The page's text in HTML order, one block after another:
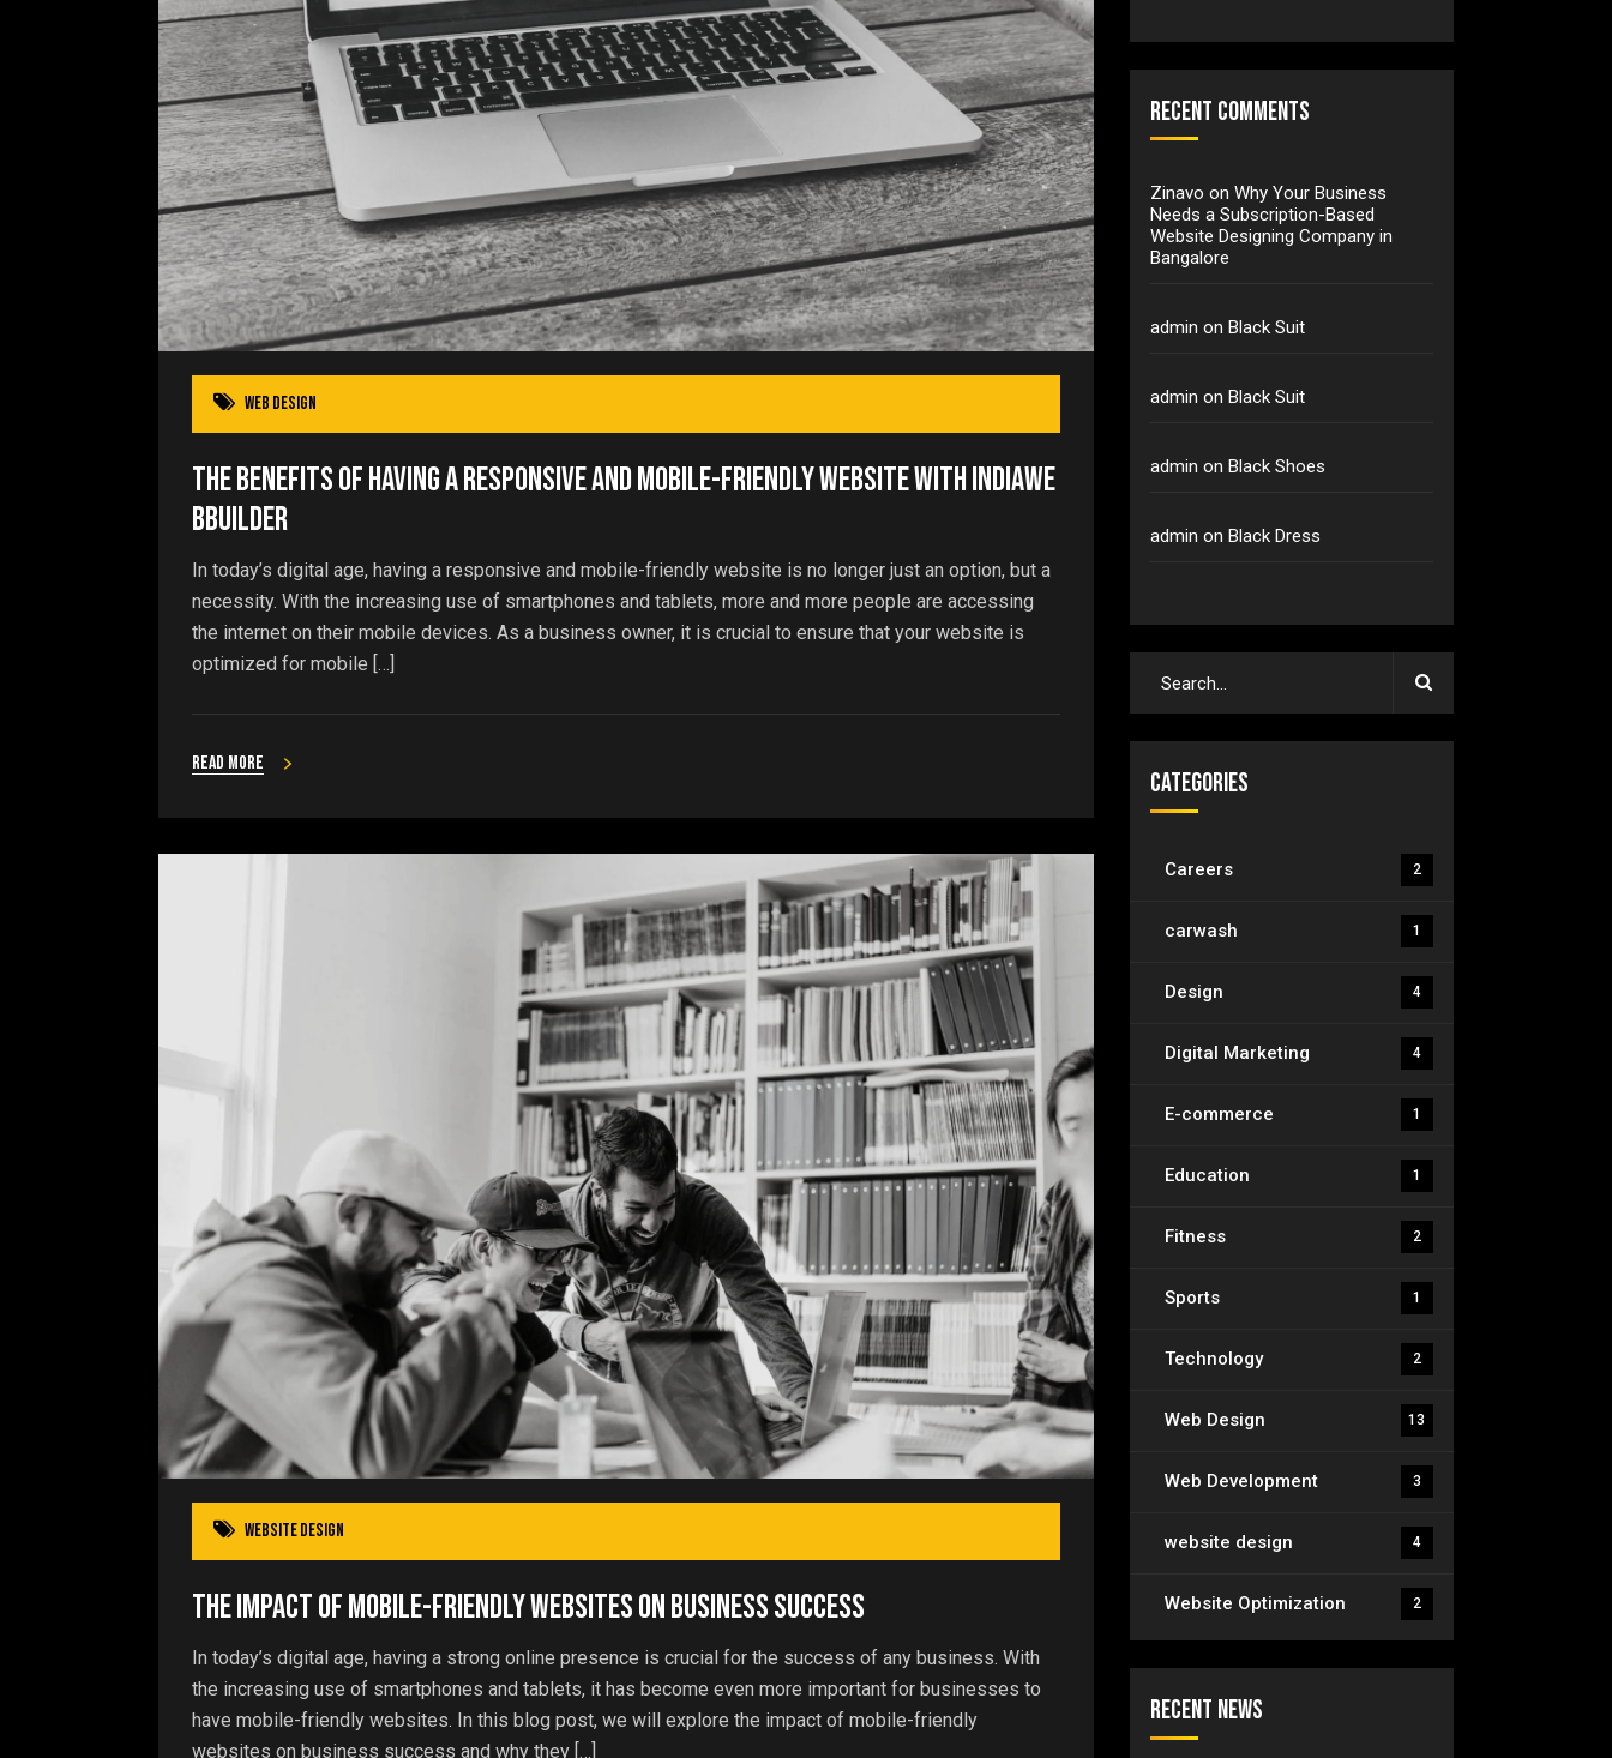
Web Design
The Benefits of Having a Responsive and Mobile-Friendly Website with IndiaWe
bBuilder
In today’s digital age, having a responsive and mobile-friendly website is no longer just an option, but a
necessity. With the increasing use of smartphones and tablets, more and more people are accessing
the internet on their mobile devices. As a business owner, it is crucial to ensure that your website is
optimized for mobile […]
Read more
website design
The Impact of Mobile-Friendly Websites on Business Success
In today’s digital age, having a strong online presence is crucial for the success of any business. With
the increasing use of smartphones and tablets, it has become even more important for businesses to
have mobile-friendly websites. In this blog post, we will explore the impact of mobile-friendly
websites on business success and why they […]
Recent Comments
Zinavo onWhy Your Business
Needs a Subscription-Based
Website Designing Company in
Bangalore
admin onBlack Suit
admin onBlack Suit
admin onBlack Shoes
admin onBlack Dress
Categories
Careers 2
carwash 1
Design 4
Digital Marketing 4
E-commerce 1
Education 1
Fitness 2
Sports 1
Technology 2
Web Design 13
Web Development 3
website design 4
Website Optimization 2
Recent News